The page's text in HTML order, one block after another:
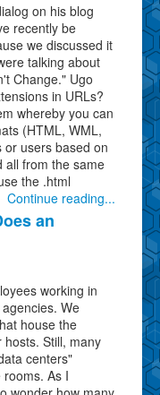
on his blog
recently be
we discussed it
talking about
Change." Ugo
in URLs?
whereby you can
(HTML, WML,
or users based on
all from the same
the .html
Continue reading...
an
working in
We
house the
Still, many
centers"
As I